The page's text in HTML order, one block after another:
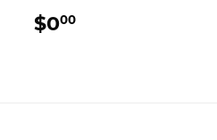
REGULAR
PRICE
$000